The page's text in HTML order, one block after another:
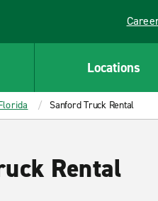
Link
Locations
Sanford Truck Rental
Rental